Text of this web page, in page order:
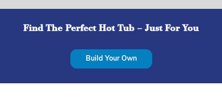
Find The Perfect Hot Tub – Just For You
Build Your Own